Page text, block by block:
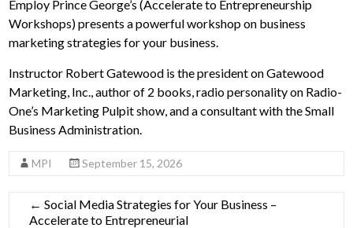
Employ Prince George’s (Accelerate to Entrepreneurship
Workshops) presents a powerful workshop on business
marketing strategies for your business.
Instructor Robert Gatewood is the president on Gatewood
Marketing, Inc., author of 2 books, radio personality on Radio-
One’s Marketing Pulpit show, and a consultant with the Small
Business Administration.
MPI September 15, 2026
← Social Media Strategies for Your Business –
Accelerate to Entrepreneurial